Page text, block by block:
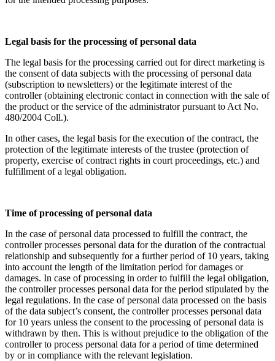
Legal basis for the processing of personal data
The legal basis for the processing carried out for direct marketing is
the consent of data subjects with the processing of personal data
(subscription to newsletters) or the legitimate interest of the
controller (obtaining electronic contact in connection with the sale of
the product or the service of the administrator pursuant to Act No.
480/2004 Coll.).
In other cases, the legal basis for the execution of the contract, the
protection of the legitimate interests of the trustee (protection of
property, exercise of contract rights in court proceedings, etc.) and
fulfillment of a legal obligation.
Time of processing of personal data
In the case of personal data processed to fulfill the contract, the
controller processes personal data for the duration of the contractual
relationship and subsequently for a further period of 10 years, taking
into account the length of the limitation period for damages or
damages. In case of processing in order to fulfill the legal obligation,
the controller processes personal data for the period stipulated by the
legal regulations. In the case of personal data processed on the basis
of the data subject’s consent, the controller processes personal data
for 10 years unless the consent to the processing of personal data is
withdrawn by then. This is without prejudice to the obligation of the
controller to process personal data for a period of time determined
by or in compliance with the relevant legislation.